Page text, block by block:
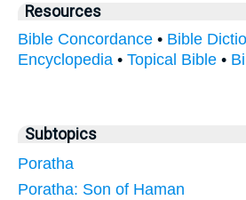
Resources
Bible Concordance • Bible
Encyclopedia • Topical Bible •
Subtopics
Poratha
Poratha: Son of Haman